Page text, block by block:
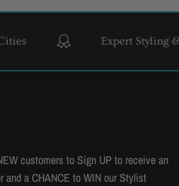
Expert Styling & Fitting
customers to Sign UP to receive an
and a CHANCE to WIN our Stylist